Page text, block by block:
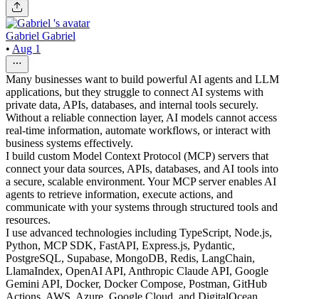
Gabriel Gabriel
• Aug 1
Many businesses want to build powerful AI agents and LLM
applications, but they struggle to connect AI systems with
private data, APIs, databases, and internal tools securely.
Without a reliable connection layer, AI models cannot access
real-time information, automate workflows, or interact with
business systems effectively.
I build custom Model Context Protocol (MCP) servers that
connect your data sources, APIs, databases, and AI tools into
a secure, scalable environment. Your MCP server enables AI
agents to retrieve information, execute actions, and
communicate with your systems through structured tools and
resources.
I use advanced technologies including TypeScript, Node.js,
Python, MCP SDK, FastAPI, Express.js, Pydantic,
PostgreSQL, Supabase, MongoDB, Redis, LangChain,
LlamaIndex, OpenAI API, Anthropic Claude API, Google
Gemini API, Docker, Docker Compose, Postman, GitHub
Actions, AWS, Azure, Google Cloud, and DigitalOcean.